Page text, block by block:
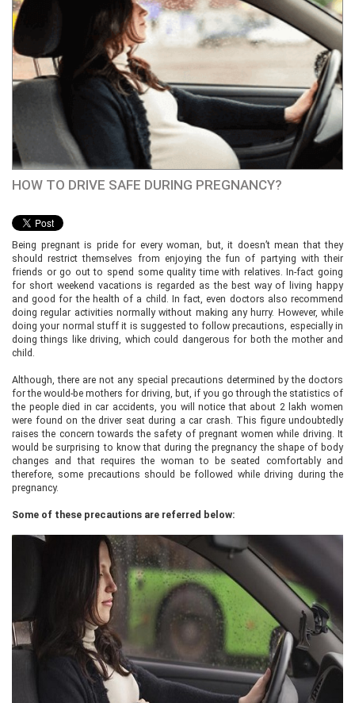
HOW TO DRIVE SAFE DURING PREGNANCY?
Being pregnant is pride for every woman, but, it doesn’t mean that they
should restrict themselves from enjoying the fun of partying with their
friends or go out to spend some quality time with relatives. In-fact going
for short weekend vacations is regarded as the best way of living happy
and good for the health of a child. In fact, even doctors also recommend
doing regular activities normally without making any hurry. However, while
doing your normal stuff it is suggested to follow precautions, especially in
doing things like driving, which could dangerous for both the mother and
child.
Although, there are not any special precautions determined by the doctors
for the would-be mothers for driving, but, if you go through the statistics of
the people died in car accidents, you will notice that about 2 lakh women
were found on the driver seat during a car crash. This figure undoubtedly
raises the concern towards the safety of pregnant women while driving. It
would be surprising to know that during the pregnancy the shape of body
changes and that requires the woman to be seated comfortably and
therefore, some precautions should be followed while driving during the
pregnancy.
Some of these precautions are referred below: